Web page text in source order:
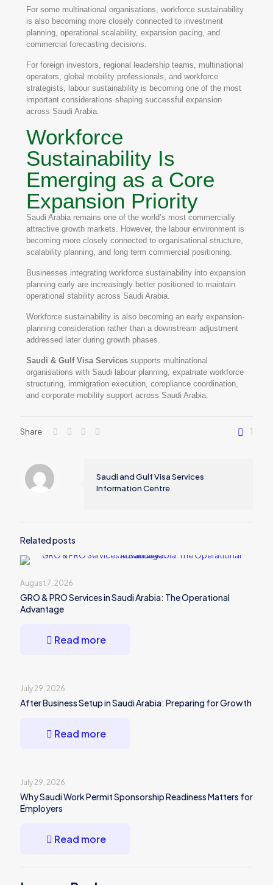
For some multinational organisations, workforce sustainability
is also becoming more closely connected to investment
planning, operational scalability, expansion pacing, and
commercial forecasting decisions.
For foreign investors, regional leadership teams, multinational
operators, global mobility professionals, and workforce
strategists, labour sustainability is becoming one of the most
important considerations shaping successful expansion
across Saudi Arabia.
Workforce
Sustainability Is
Emerging as a Core
Expansion Priority
Saudi Arabia remains one of the world’s most commercially
attractive growth markets. However, the labour environment is
becoming more closely connected to organisational structure,
scalability planning, and long term commercial positioning.
Businesses integrating workforce sustainability into expansion
planning early are increasingly better positioned to maintain
operational stability across Saudi Arabia.
Workforce sustainability is also becoming an early expansion-
planning consideration rather than a downstream adjustment
addressed later during growth phases.
Saudi & Gulf Visa Services supports multinational
organisations with Saudi labour planning, expatriate workforce
structuring, immigration execution, compliance coordination,
and corporate mobility support across Saudi Arabia.
Share 1
Saudi and Gulf Visa Services
Information Centre
Related posts
August 7, 2026
GRO & PRO Services in Saudi Arabia: The Operational
Advantage
Read more
July 29, 2026
After Business Setup in Saudi Arabia: Preparing for Growth
Read more
July 29, 2026
Why Saudi Work Permit Sponsorship Readiness Matters for
Employers
Read more